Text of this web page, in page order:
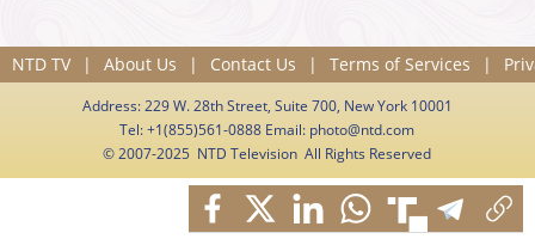
NTD TV | About Us | Contact Us | Terms of Services |
Address: 229 W. 28th Street, Suite 700, New York 10001
Tel: +1(855)561-0888 Email: photo@ntd.com
© 2007-2025 NTD Television All Rights Reserved